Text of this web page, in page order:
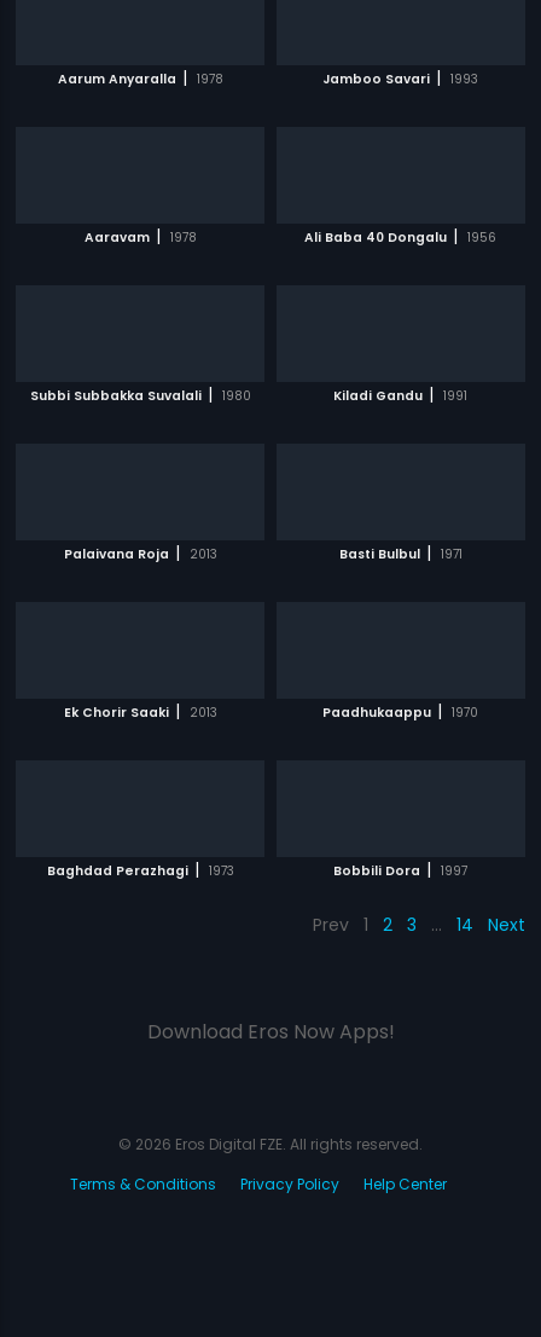
Aarum Anyaralla | 1978 Jamboo Savari | 1993
Aaravam | 1978 Ali Baba 40 Dongalu | 1956
Subbi Subbakka Suvalali | 1980 Kiladi Gandu | 1991
Palaivana Roja | 2013 Basti Bulbul | 1971
Ek Chorir Saaki | 2013 Paadhukaappu | 1970
Baghdad Perazhagi | 1973 Bobbili Dora | 1997
Prev 1 2 3 … 14 Next
Download Eros Now Apps!
© 2026 Eros Digital FZE. All rights reserved.
Terms & Conditions
Privacy Policy Help Center